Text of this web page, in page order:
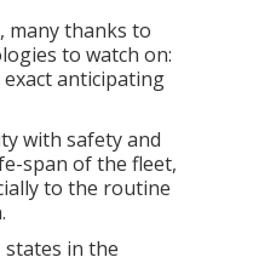
many thanks to
to watch on:
anticipating
with safety and
span of the fleet,
to the routine
states in the